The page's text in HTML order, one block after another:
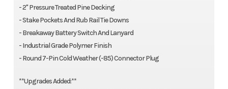
- 2" Pressure Treated Pine Decking
- Stake Pockets And Rub Rail Tie Downs
- Breakaway Battery Switch And Lanyard
- Industrial Grade Polymer Finish
- Round 7-Pin Cold Weather (-85) Connector Plug
**Upgrades Added:**